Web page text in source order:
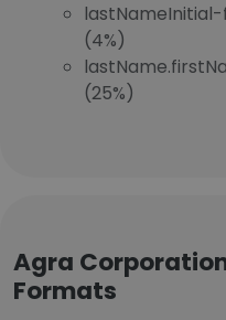
(4%)
(25%)
Agra
Formats